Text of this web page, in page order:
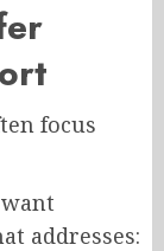
focus
addresses: